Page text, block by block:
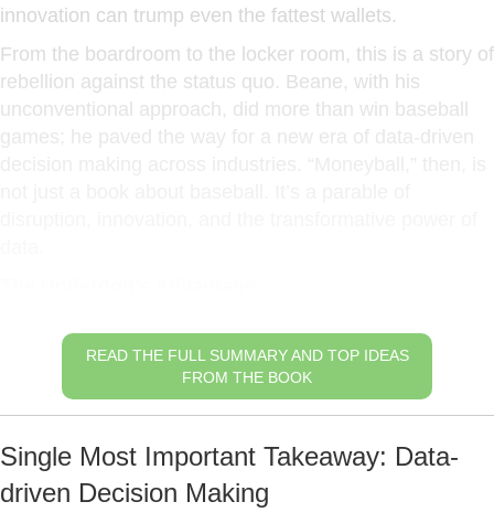
innovation can trump even the fattest wallets.
From the boardroom to the locker room, this is a story of
rebellion against the status quo. Beane, with his
unconventional approach, did more than win baseball
READ THE FULL SUMMARY AND TOP IDEAS
FROM THE BOOK
Single Most Important Takeaway: Data-
driven Decision Making